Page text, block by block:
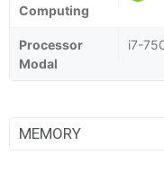
Computing
Processor
Modal
i7-
MEMORY